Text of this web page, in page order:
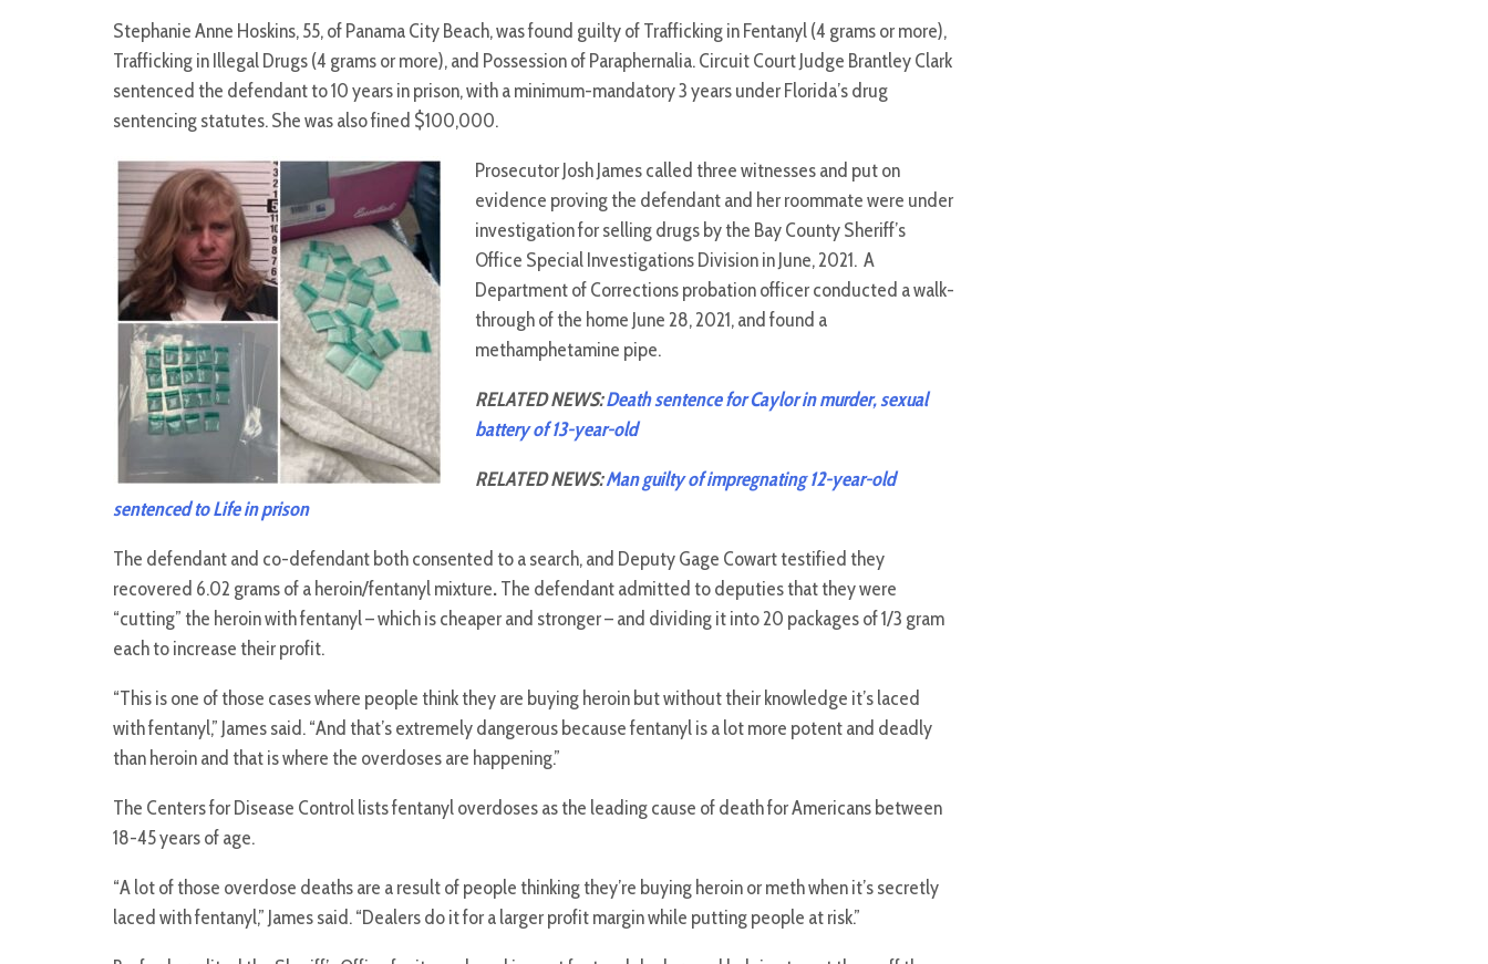
Stephanie Anne Hoskins, 55, of Panama City Beach, was found guilty of Trafficking in Fentanyl (4 grams or more),
Trafficking in Illegal Drugs (4 grams or more), and Possession of Paraphernalia. Circuit Court Judge Brantley Clark
sentenced the defendant to 10 years in prison, with a minimum-mandatory 3 years under Florida’s drug
sentencing statutes. She was also fined $100,000.
Prosecutor Josh James called three witnesses and put on
evidence proving the defendant and her roommate were under
investigation for selling drugs by the Bay County Sheriff’s
Office Special Investigations Division in June, 2021. A
Department of Corrections probation officer conducted a walk-
through of the home June 28, 2021, and found a
methamphetamine pipe.
RELATED NEWS:Death sentence for Caylor in murder, sexual
battery of 13-year-old
RELATED NEWS:Man guilty of impregnating 12-year-old
sentenced to Life in prison
The defendant and co-defendant both consented to a search, and Deputy Gage Cowart testified they
recovered 6.02 grams of a heroin/fentanyl mixture.The defendant admitted to deputies that they were
“cutting” the heroin with fentanyl – which is cheaper and stronger – and dividing it into 20 packages of 1/3 gram
each to increase their profit.
“This is one of those cases where people think they are buying heroin but without their knowledge it’s laced
with fentanyl,” James said. “And that’s extremely dangerous because fentanyl is a lot more potent and deadly
than heroin and that is where the overdoses are happening.”
The Centers for Disease Control lists fentanyl overdoses as the leading cause of death for Americans between
18-45 years of age.
“A lot of those overdose deaths are a result of people thinking they’re buying heroin or meth when it’s secretly
laced with fentanyl,” James said. “Dealers do it for a larger profit margin while putting people at risk.”